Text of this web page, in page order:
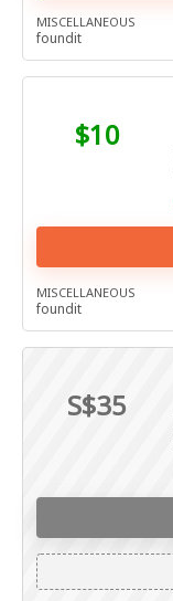
MISCELLANEOUS
foundit
$10
MISCELLANEOUS
foundit
S$35